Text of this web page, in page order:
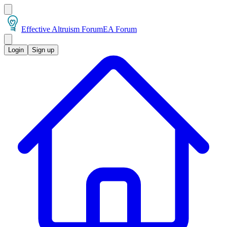
Effective Altruism ForumEA Forum
Login Sign up